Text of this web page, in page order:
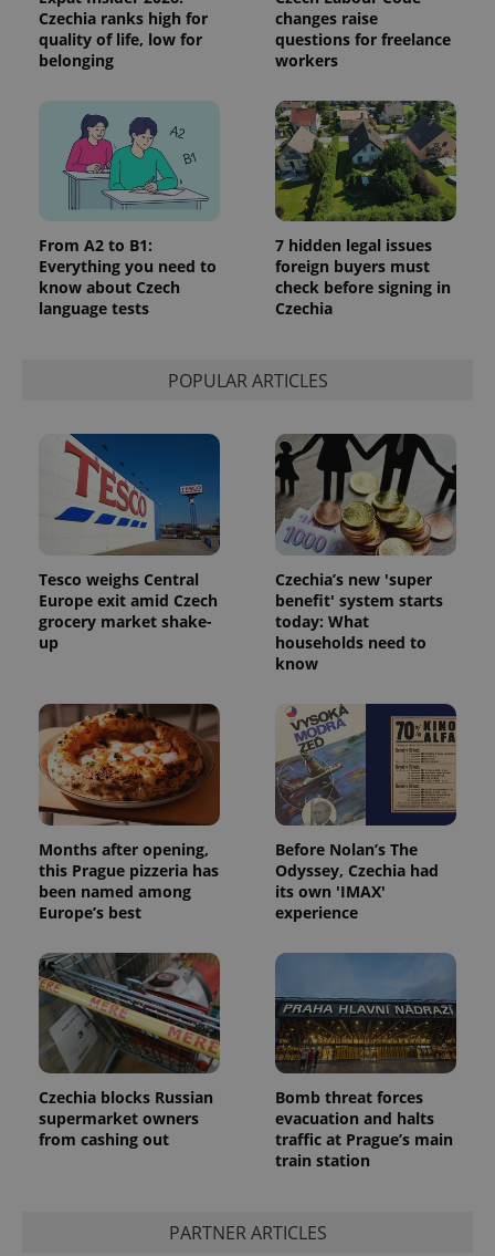
Czechia ranks high for
quality of life, low for
belonging
changes raise
questions for freelance
workers
From A2 to B1:
Everything you need to
know about Czech
language tests
7 hidden legal issues
foreign buyers must
check before signing in
Czechia
POPULAR ARTICLES
Tesco weighs Central
Europe exit amid Czech
grocery market shake-
up
Czechia’s new 'super
benefit' system starts
today: What
households need to
know
Months after opening,
this Prague pizzeria has
been named among
Europe’s best
Before Nolan’s The
Odyssey, Czechia had
its own 'IMAX'
experience
Czechia blocks Russian
supermarket owners
from cashing out
Bomb threat forces
evacuation and halts
traffic at Prague’s main
train station
PARTNER ARTICLES
is included
in each
used to
calculate
visitor,
session
and
campaign
data for
the sites
analytics
reports.
_ga_LSHBD1S1X4
1 year 1
month
This cookie
is used by